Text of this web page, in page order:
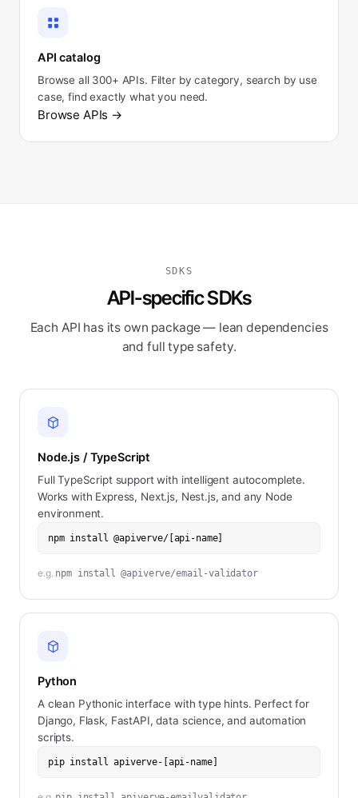
API catalog
Browse all 300+ APIs. Filter by category, search by use
case, find exactly what you need.
Browse APIs →
SDKS
API-specific SDKs
Each API has its own package — lean dependencies
and full type safety.
Node.js / TypeScript
Full TypeScript support with intelligent autocomplete.
Works with Express, Next.js, Nest.js, and any Node
environment.
npm install @apiverve/[api-name]
e.g. npm install @apiverve/email-validator
Python
A clean Pythonic interface with type hints. Perfect for
Django, Flask, FastAPI, data science, and automation
scripts.
pip install apiverve-[api-name]